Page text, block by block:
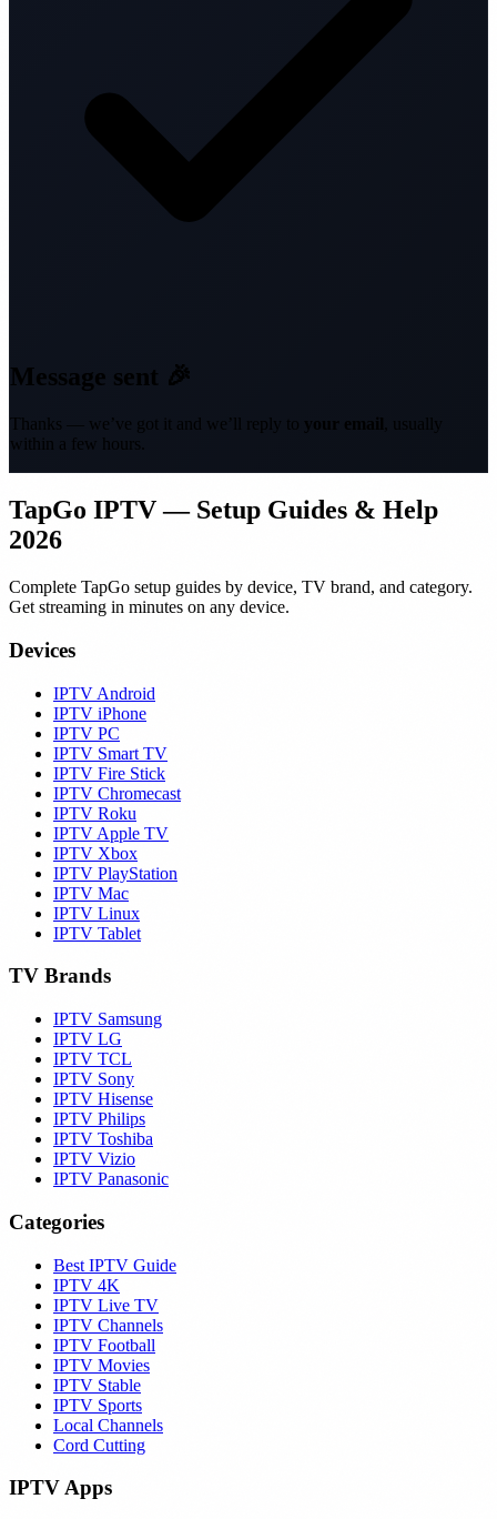
Message sent 🎉
Thanks — we’ve got it and we’ll reply to your email , usually
within a few hours.
TapGo IPTV — Setup Guides & Help
2026
Complete TapGo setup guides by device, TV brand, and category.
Get streaming in minutes on any device.
Devices
IPTV Android
IPTV iPhone
IPTV PC
IPTV Smart TV
IPTV Fire Stick
IPTV Chromecast
IPTV Roku
IPTV Apple TV
IPTV Xbox
IPTV PlayStation
IPTV Mac
IPTV Linux
IPTV Tablet
TV Brands
IPTV Samsung
IPTV LG
IPTV TCL
IPTV Sony
IPTV Hisense
IPTV Philips
IPTV Toshiba
IPTV Vizio
IPTV Panasonic
Categories
Best IPTV Guide
IPTV 4K
IPTV Live TV
IPTV Channels
IPTV Football
IPTV Movies
IPTV Stable
IPTV Sports
Local Channels
Cord Cutting
IPTV Apps